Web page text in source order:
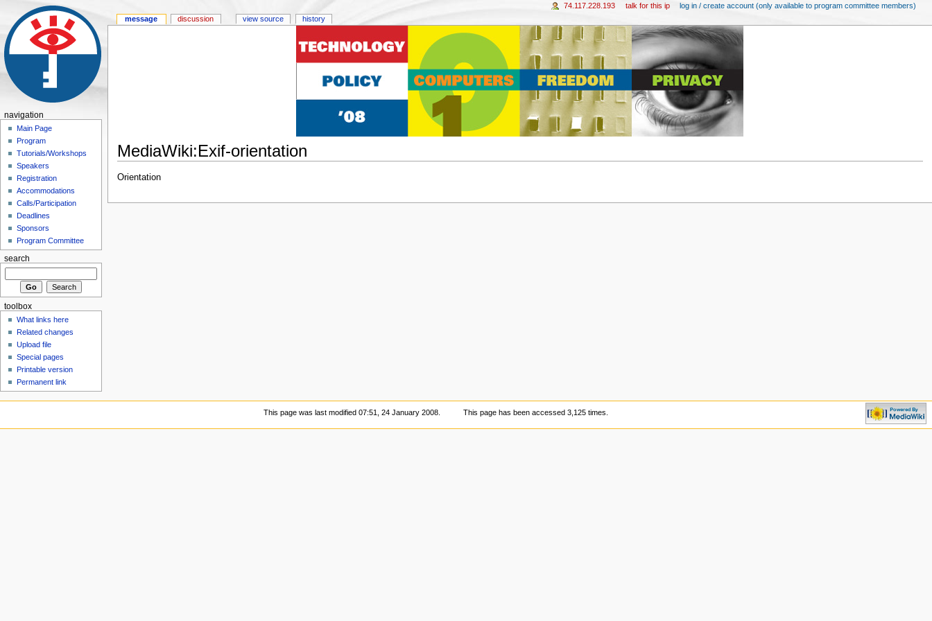
MediaWiki:Exif-orientation
Orientation
message discussion view source history
74.117.228.193 talk for this ip log in / create account (only available to program committee members)
navigation
Main Page
Program
Tutorials/Workshops
Speakers
Registration
Accommodations
Calls/Participation
Deadlines
Sponsors
Program Committee
search
toolbox
What links here
Related changes
Upload file
Special pages
Printable version
Permanent link
This page was last modified 07:51, 24 January 2008. This page has been accessed 3,125 times.